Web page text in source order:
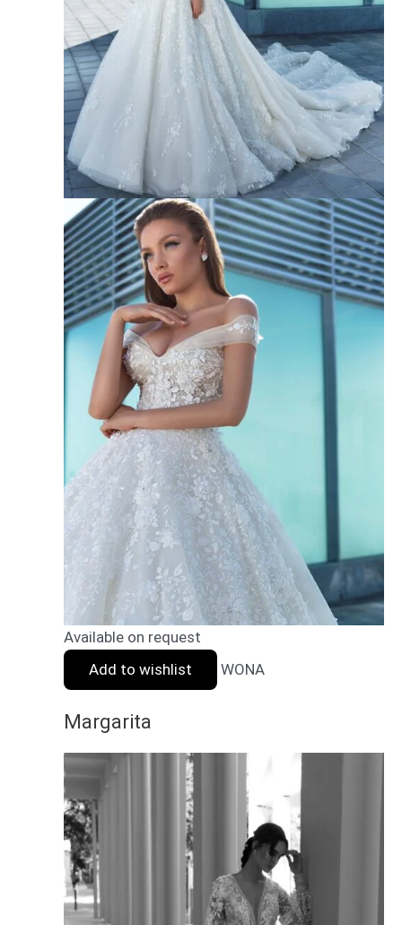
Available on request
Add to wishlist
WONA
Margarita